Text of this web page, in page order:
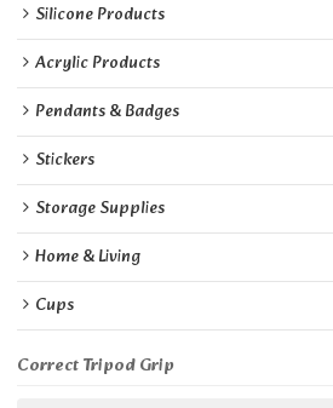
Silicone Products
Acrylic Products
Pendants & Badges
Stickers
Storage Supplies
Home & Living
Cups
Correct Tripod Grip